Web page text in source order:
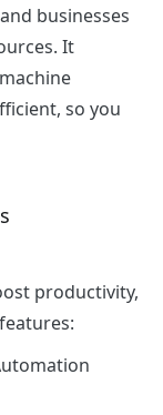
businesses
It
so you
productivity,